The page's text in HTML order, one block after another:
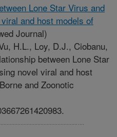
Lone Star Virus and
and host models of
Journal)
H.L., Loy, D.J., Ciobanu,
between Lone Star
novel viral and host
and Zoonotic